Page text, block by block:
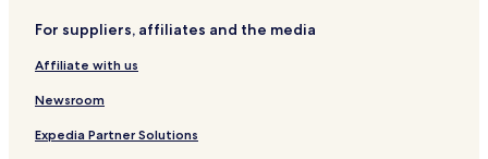
e
o
l
l
e
For suppliers, affiliates and the media
Affiliate with us
Newsroom
Expedia Partner Solutions